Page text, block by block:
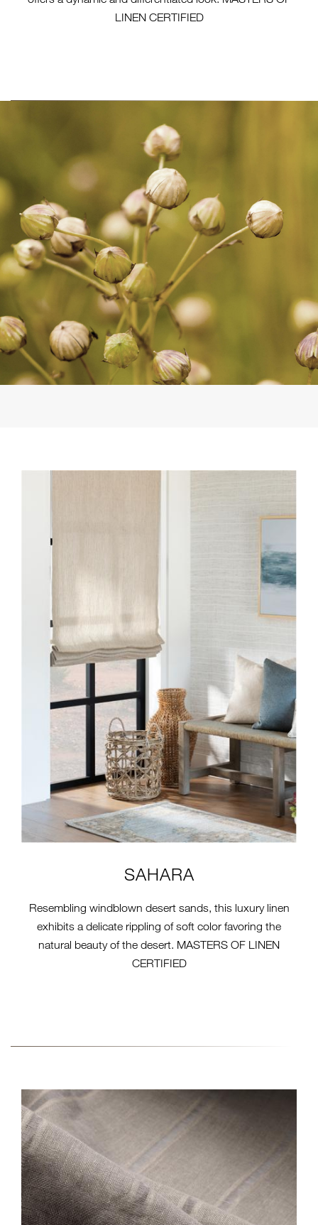
LINEN CERTIFIED
2.JPG
SAHARA
Resembling windblown desert sands, this luxury linen
exhibits a delicate rippling of soft color favoring the
natural beauty of the desert. MASTERS OF LINEN
CERTIFIED
FABRIC-COLLECTION-8-
CLOSE-EW144N-NATAL.JPG